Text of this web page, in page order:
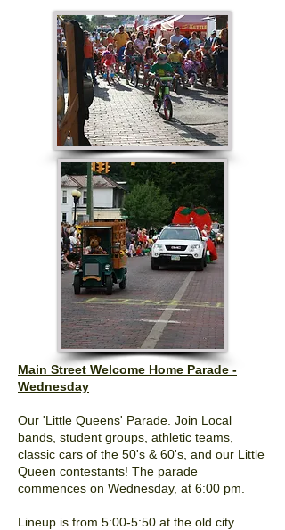
Main Street Welcome Home Parade -
Wednesday
Our 'Little Queens' Parade. Join Local
bands, student groups, athletic teams,
classic cars of the 50's & 60's, and our Little
Queen contestants! The parade
commences on Wednesday, at 6:00 pm.
Lineup is from 5:00-5:50 at the old city